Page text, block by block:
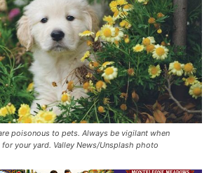
poisonous to pets. Always be vigilant when
your yard. Valley News/Unsplash photo